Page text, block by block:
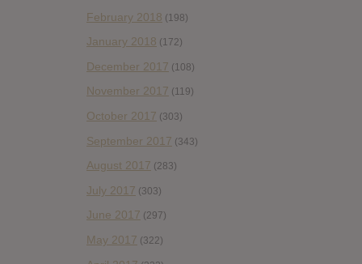
February 2018 (198)
January 2018 (172)
December 2017 (108)
November 2017 (119)
October 2017 (303)
September 2017 (343)
August 2017 (283)
July 2017 (303)
June 2017 (297)
May 2017 (322)